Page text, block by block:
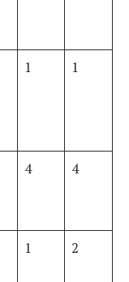
1 1
4 4
1 2